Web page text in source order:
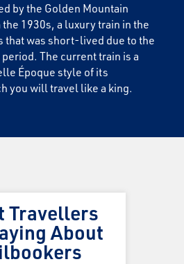
by the Golden Mountain
1930s, a luxury train in the
that was short-lived due to the
The current train is a
Époque style of its
you will travel like a king.
Travellers
About